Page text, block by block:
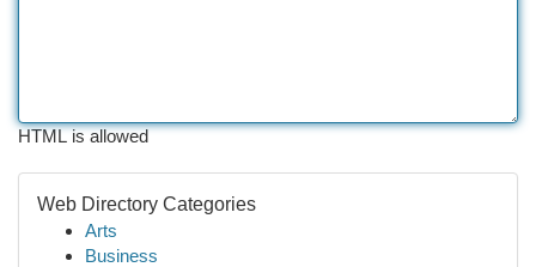
HTML is allowed
Web Directory Categories
Arts
Business